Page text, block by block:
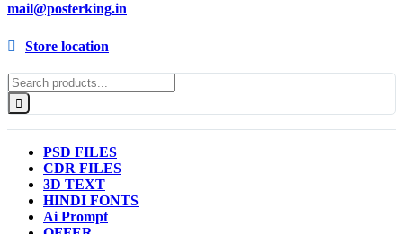
mail@posterking.in
Store location
PSD FILES
CDR FILES
3D TEXT
HINDI FONTS
Ai Prompt